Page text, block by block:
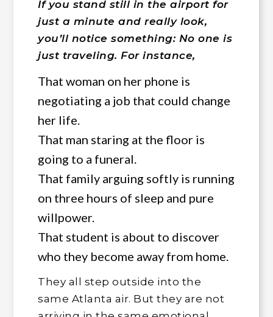
If you stand still in the airport for
just a minute and really look,
you’ll notice something: No one is
just traveling. For instance,
That woman on her phone is
negotiating a job that could change
her life.
That man staring at the floor is
going to a funeral.
That family arguing softly is running
on three hours of sleep and pure
willpower.
That student is about to discover
who they become away from home.
They all step outside into the
same Atlanta air. But they are not